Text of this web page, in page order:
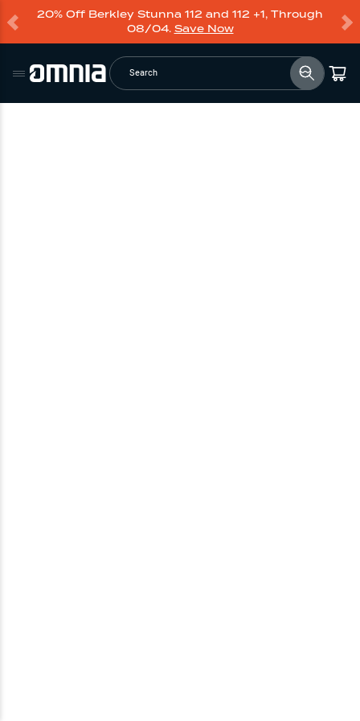
20% Off Berkley Stunna 112 and 112 +1, Through
08/04. Save Now
Search